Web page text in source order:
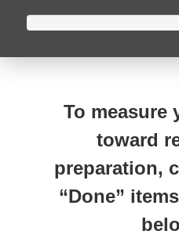
To measure
toward
preparation,
“Done”